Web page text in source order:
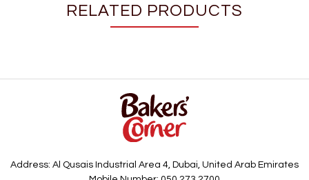
RELATED PRODUCTS
Address: Al Qusais Industrial Area 4, Dubai, United Arab Emirates